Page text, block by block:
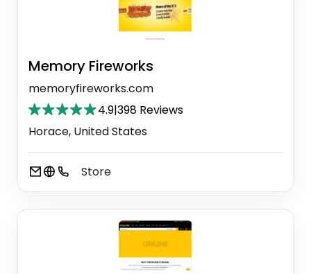
Memory Fireworks
memoryfireworks.com
4.9|398 Reviews
Horace, United States
Store